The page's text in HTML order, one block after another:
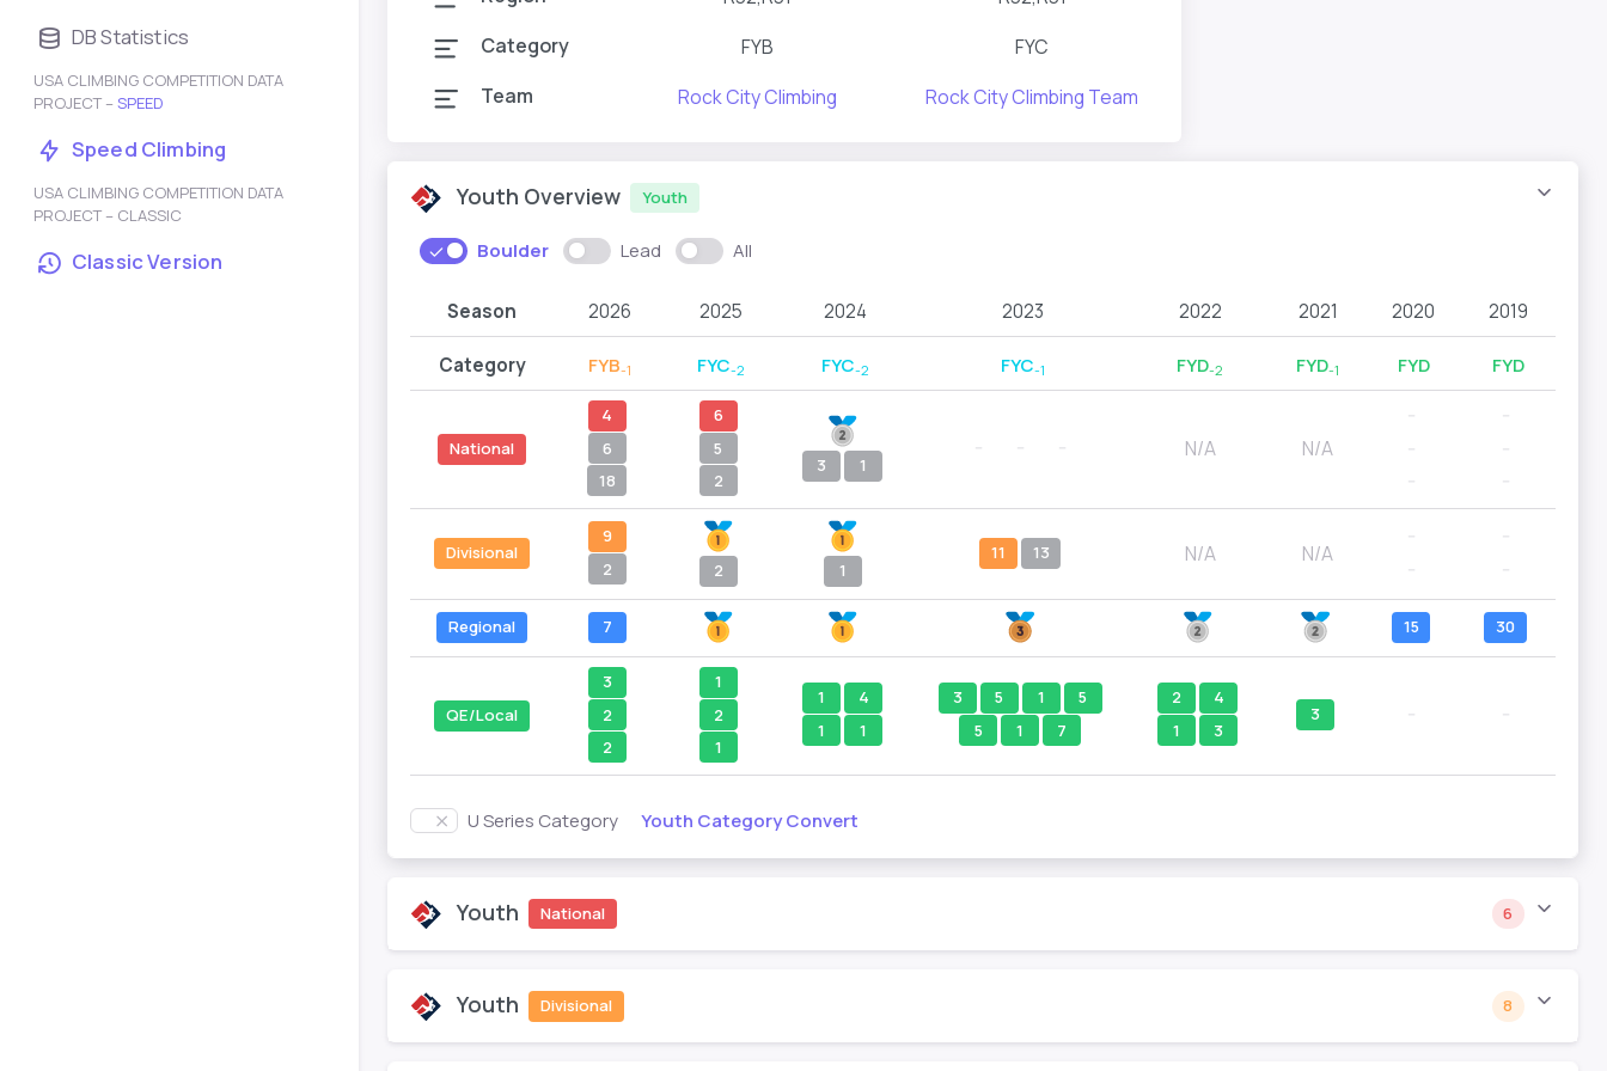
DB Statistics
USA CLIMBING COMPETITION DATA
PROJECT – SPEED
Speed Climbing
USA CLIMBING COMPETITION DATA
PROJECT – CLASSIC
Classic Version
Category
FYB
FYC
Team
Rock City Climbing Rock City Climbing Team
Youth Overview Youth
Boulder Lead All
Season 2026 2025 2024 2023 2022 2021 2020 2019
Category FYB-1 FYC-2 FYC-2 FYC-1 FYD-2 FYD-1 FYD FYD
National
4
6
18
6
5
2
3 1
N/A N/A
Divisional
9
2
2 1
11 13 N/A N/A
Regional 7 15 30
QE/Local
3
2
2
1
2
1
1
4
1
1
3 5 1
5
5
1 7
2
4
1
3
3
U Series Category Youth Category Convert
Youth National 6
Youth Divisional 8